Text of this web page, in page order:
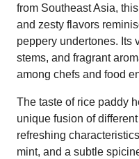
from Southeast Asia,
and zesty flavors
peppery undertones. Its
stems, and fragrant
among chefs and food
The taste of rice paddy
unique fusion of
refreshing
mint, and a subtle